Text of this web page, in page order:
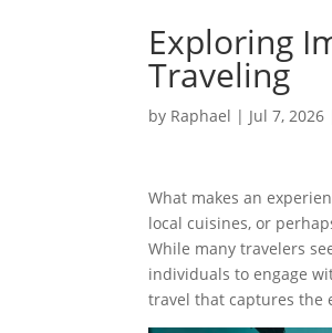
Exploring
Traveling
by Raphael | Jul 7, 2026
What makes an
local cuisines, or
While many travelers
individuals to engage
travel that captures the